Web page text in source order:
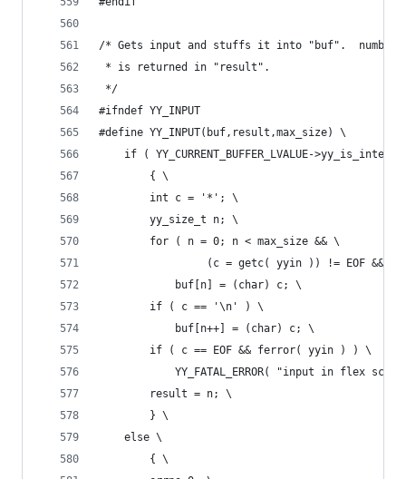
/* Gets input and stuffs it into "buf".  number
* is returned in "result".
*/
#ifndef YY_INPUT
#define YY_INPUT(buf,result,max_size) \
if ( YY_CURRENT_BUFFER_LVALUE-
		{ \
		int c = '*'; \
		yy_size_t n; \
		for ( n = 0; n < max_size && \
(c = getc( yyin )) != EOF &&
			buf[n] = (char) c; \
		if ( c == '\n' ) \
			buf[n++] = (char) c; \
		if ( c == EOF && ferror( yyin ) ) \
YY_FATAL_ERROR( "input in flex
		result = n; \
		} \
	else \
		{ \